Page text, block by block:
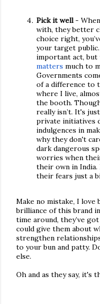
Pick it well -
with, they better
choice right,
your target
important act, but
matters much to
Governments
of a difference to
where I live,
the booth.
really isn’t. It's
private initiatives
indulgences in
why they don't
dark dangerous
worries when
their own in India.
their fears just a
Make no mistake, I love
brilliance of this brand
time around, they’ve
could give them about
strengthen
to your bun and patty.
else.
Oh and as they say, it's